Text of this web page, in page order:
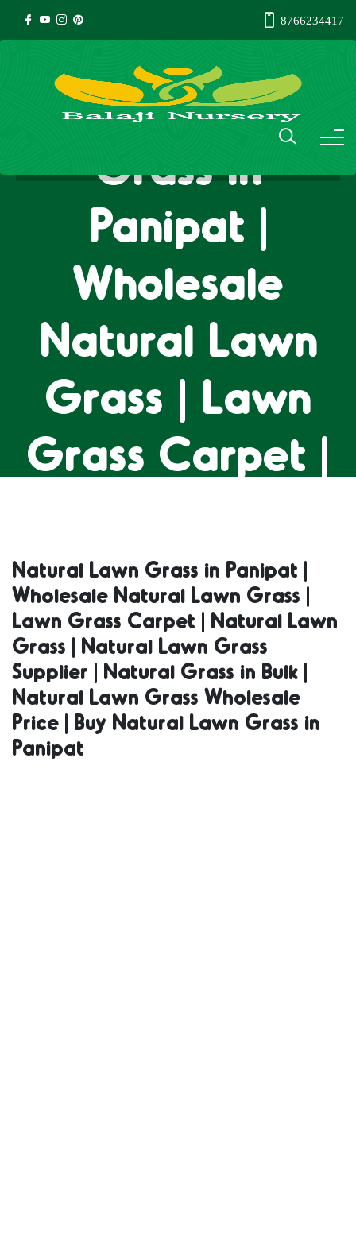
8766234417
Natural Lawn
Grass in
Panipat |
Wholesale
Natural Lawn
Grass | Lawn
Grass Carpet |
Grass | Natural
Lawn Grass
Supplier |
Natural Grass
Natural Lawn Grass in Panipat |
Wholesale Natural Lawn Grass |
Lawn Grass Carpet | Natural Lawn
Grass | Natural Lawn Grass
Supplier | Natural Grass in Bulk |
Natural Lawn Grass Wholesale
Price | Buy Natural Lawn Grass in
Panipat